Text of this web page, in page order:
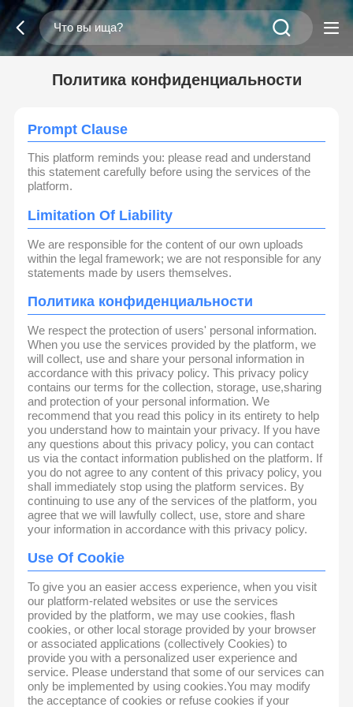
Политика конфиденциальности
Prompt Clause
This platform reminds you: please read and understand
this statement carefully before using the services of the
platform.
Limitation Of Liability
We are responsible for the content of our own uploads
within the legal framework; we are not responsible for any
statements made by users themselves.
Политика конфиденциальности
We respect the protection of users' personal information.
When you use the services provided by the platform, we
will collect, use and share your personal information in
accordance with this privacy policy. This privacy policy
contains our terms for the collection, storage, use,sharing
and protection of your personal information. We
recommend that you read this policy in its entirety to help
you understand how to maintain your privacy. If you have
any questions about this privacy policy, you can contact
us via the contact information published on the platform. If
you do not agree to any content of this privacy policy, you
shall immediately stop using the platform services. By
continuing to use any of the services of the platform, you
agree that we will lawfully collect, use, store and share
your information in accordance with this privacy policy.
Use Of Cookie
To give you an easier access experience, when you visit
our platform-related websites or use the services
provided by the platform, we may use cookies, flash
cookies, or other local storage provided by your browser
or associated applications (collectively Cookies) to
provide you with a personalized user experience and
service. Please understand that some of our services can
only be implemented by using cookies.You may modify
the acceptance of cookies or refuse cookies if your